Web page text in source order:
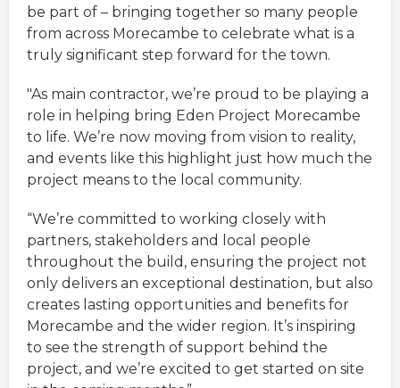
be part of – bringing together so many people
from across Morecambe to celebrate what is a
truly significant step forward for the town.
"As main contractor, we’re proud to be playing a
role in helping bring Eden Project Morecambe
to life. We’re now moving from vision to reality,
and events like this highlight just how much the
project means to the local community.
“We’re committed to working closely with
partners, stakeholders and local people
throughout the build, ensuring the project not
only delivers an exceptional destination, but also
creates lasting opportunities and benefits for
Morecambe and the wider region. It’s inspiring
to see the strength of support behind the
project, and we’re excited to get started on site